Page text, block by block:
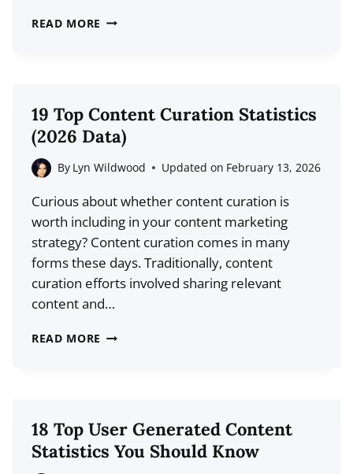
READ MORE 33
FILL
OUT
YOUR
CALENDAR
WITH
CLICK-
WORTHY
CONTENT
19 Top Content Curation Statistics
(2026 Data)
By Lyn Wildwood Updated on February 13, 2026
Curious about whether content curation is
worth including in your content marketing
strategy? Content curation comes in many
forms these days. Traditionally, content
curation efforts involved sharing relevant
content and…
READ MORE 19
(2026
DATA)
18 Top User Generated Content
Statistics You Should Know